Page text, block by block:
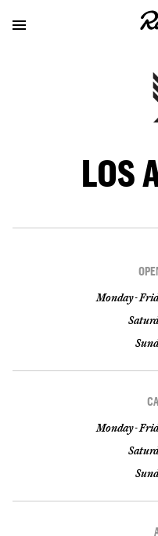
LOS
Monday -
Monday -